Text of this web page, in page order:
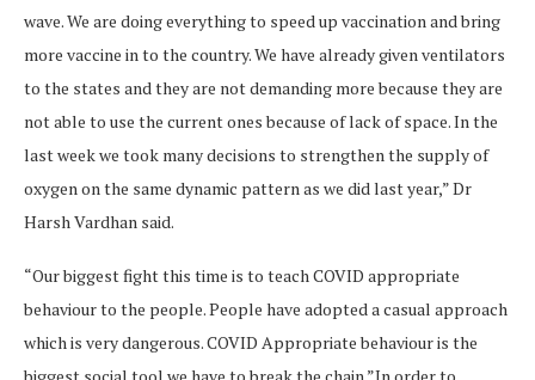
wave. We are doing everything to speed up vaccination and bring
more vaccine in to the country. We have already given ventilators
to the states and they are not demanding more because they are
not able to use the current ones because of lack of space. In the
last week we took many decisions to strengthen the supply of
oxygen on the same dynamic pattern as we did last year,” Dr
Harsh Vardhan said.
“Our biggest fight this time is to teach COVID appropriate
behaviour to the people. People have adopted a casual approach
which is very dangerous. COVID Appropriate behaviour is the